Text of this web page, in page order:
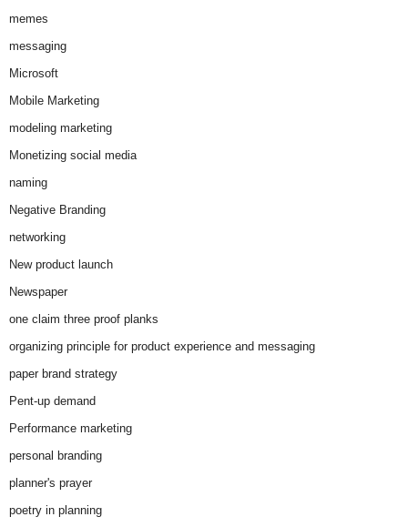
memes
messaging
Microsoft
Mobile Marketing
modeling marketing
Monetizing social media
naming
Negative Branding
networking
New product launch
Newspaper
one claim three proof planks
organizing principle for product experience and messaging
paper brand strategy
Pent-up demand
Performance marketing
personal branding
planner's prayer
poetry in planning